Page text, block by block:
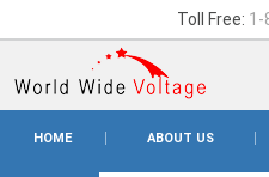
Toll Free: 1-
HOME ABOUT US